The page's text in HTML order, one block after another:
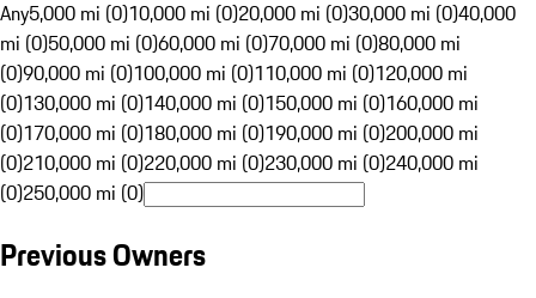
Any5,000 mi (0)10,000 mi (0)20,000 mi (0)30,000 mi (0)40,000
mi (0)50,000 mi (0)60,000 mi (0)70,000 mi (0)80,000 mi
(0)90,000 mi (0)100,000 mi (0)110,000 mi (0)120,000 mi
(0)130,000 mi (0)140,000 mi (0)150,000 mi (0)160,000 mi
(0)170,000 mi (0)180,000 mi (0)190,000 mi (0)200,000 mi
(0)210,000 mi (0)220,000 mi (0)230,000 mi (0)240,000 mi
(0)250,000 mi (0)
Previous Owners